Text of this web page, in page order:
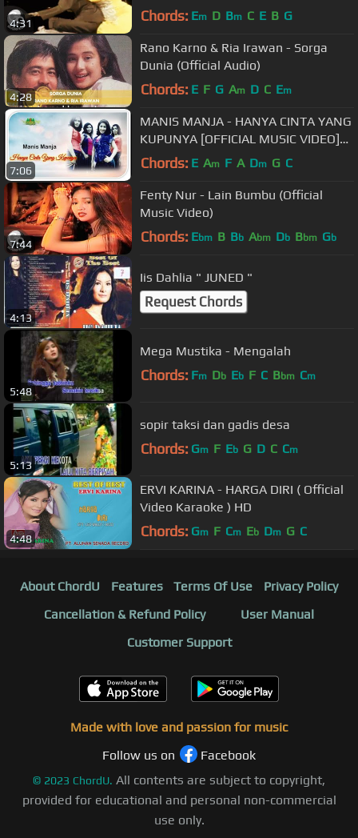
4:31 Chords: Em D Bm C E B G
4:28
Rano Karno & Ria Irawan - Sorga
Dunia (Official Audio)
Chords: E F G Am D C Em
7:06
MANIS MANJA - HANYA CINTA YANG
KUPUNYA [OFFICIAL MUSIC VIDEO]
LYRICS
Chords: E Am F A Dm G C
7:44
Fenty Nur - Lain Bumbu (Official
Music Video)
Chords: Ebm B Bb Abm Db Bbm Gb
4:13
Iis Dahlia " JUNED "
Request Chords
5:48
Mega Mustika - Mengalah
Chords: Fm Db Eb F C Bbm Cm
5:13
sopir taksi dan gadis desa
Chords: Gm F Eb G D C Cm
4:48
ERVI KARINA - HARGA DIRI ( Official
Video Karaoke ) HD
Chords: Gm F Cm Eb Dm G C
About ChordU Features Terms Of Use
Privacy Policy
Cancellation & Refund Policy
User Manual
Customer Support
Made with love and passion for music
Follow us on
Facebook
© 2023 ChordU. All contents are subject to copyright,
provided for educational and personal non-commercial
use only.